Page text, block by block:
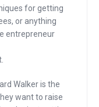
who is
you
he’s the
start-
him
for a
for getting
or anything
entrepreneur
Walker is the
want to raise